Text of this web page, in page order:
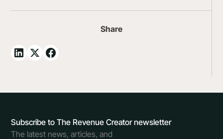
Share
Subscribe to The Revenue Creator newsletter
The latest news, articles, and